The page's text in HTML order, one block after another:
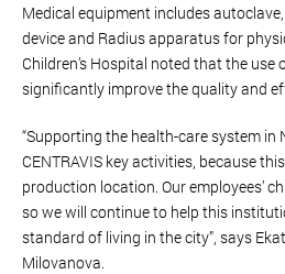
Medical equipment includes
device and Radius apparatus for
Children’s Hospital noted that the use
significantly improve the quality and
“Supporting the health-care system in
CENTRAVIS key activities, because
production location. Our employees’
so we will continue to help this
standard of living in the city”, says
Milovanova.